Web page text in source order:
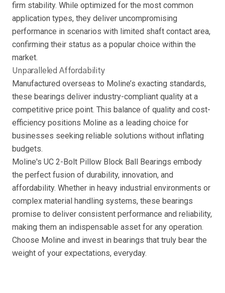
firm stability. While optimized for the most common
application types, they deliver uncompromising
performance in scenarios with limited shaft contact area,
confirming their status as a popular choice within the
market.
Unparalleled Affordability
Manufactured overseas to Moline’s exacting standards,
these bearings deliver industry-compliant quality at a
competitive price point. This balance of quality and cost-
efficiency positions Moline as a leading choice for
businesses seeking reliable solutions without inflating
budgets.
Moline's UC 2-Bolt Pillow Block Ball Bearings embody
the perfect fusion of durability, innovation, and
affordability. Whether in heavy industrial environments or
complex material handling systems, these bearings
promise to deliver consistent performance and reliability,
making them an indispensable asset for any operation.
Choose Moline and invest in bearings that truly bear the
weight of your expectations, everyday.